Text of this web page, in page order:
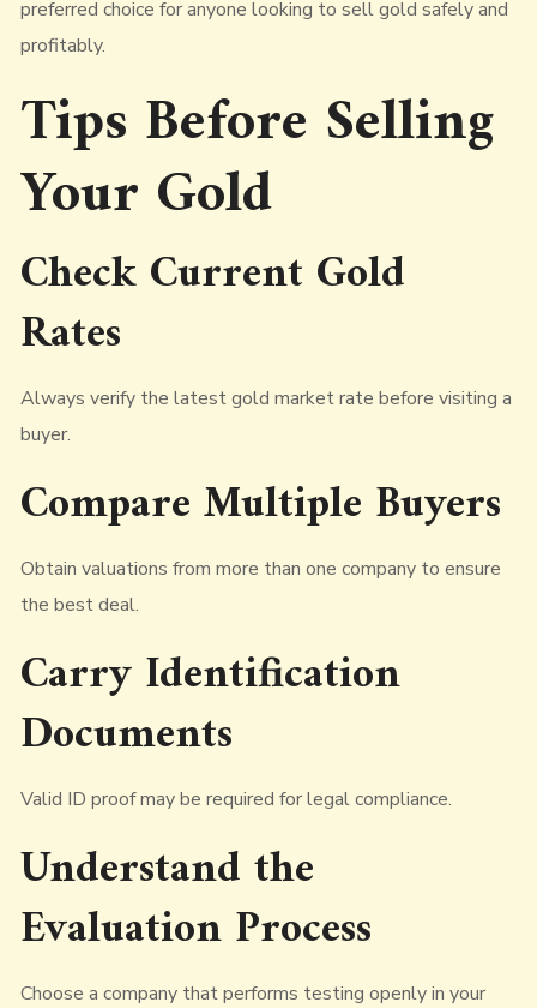
preferred choice for anyone looking to sell gold safely and
profitably.
Tips Before Selling
Your Gold
Check Current Gold
Rates
Always verify the latest gold market rate before visiting a
buyer.
Compare Multiple Buyers
Obtain valuations from more than one company to ensure
the best deal.
Carry Identification
Documents
Valid ID proof may be required for legal compliance.
Understand the
Evaluation Process
Choose a company that performs testing openly in your